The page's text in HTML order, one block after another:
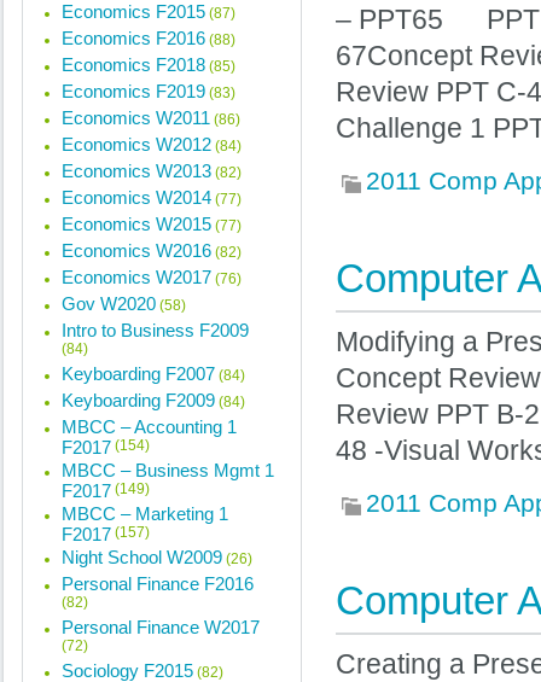
– PPT65
67Concept
Review PPT
Challenge 1
2011 Comp
Computer
Modifying a
Concept
Review PPT B-
48 -Visual
2011 Comp
Computer
Creating a
Economics F2015 (87)
Economics F2016 (88)
Economics F2018 (85)
Economics F2019 (83)
Economics W2011 (86)
Economics W2012 (84)
Economics W2013 (82)
Economics W2014 (77)
Economics W2015 (77)
Economics W2016 (82)
Economics W2017 (76)
Gov W2020 (58)
Intro to Business F2009
(84)
Keyboarding F2007 (84)
Keyboarding F2009 (84)
MBCC – Accounting 1
F2017 (154)
MBCC – Business Mgmt 1
F2017 (149)
MBCC – Marketing 1
F2017 (157)
Night School W2009 (26)
Personal Finance F2016
(82)
Personal Finance W2017
(72)
Sociology F2015 (82)